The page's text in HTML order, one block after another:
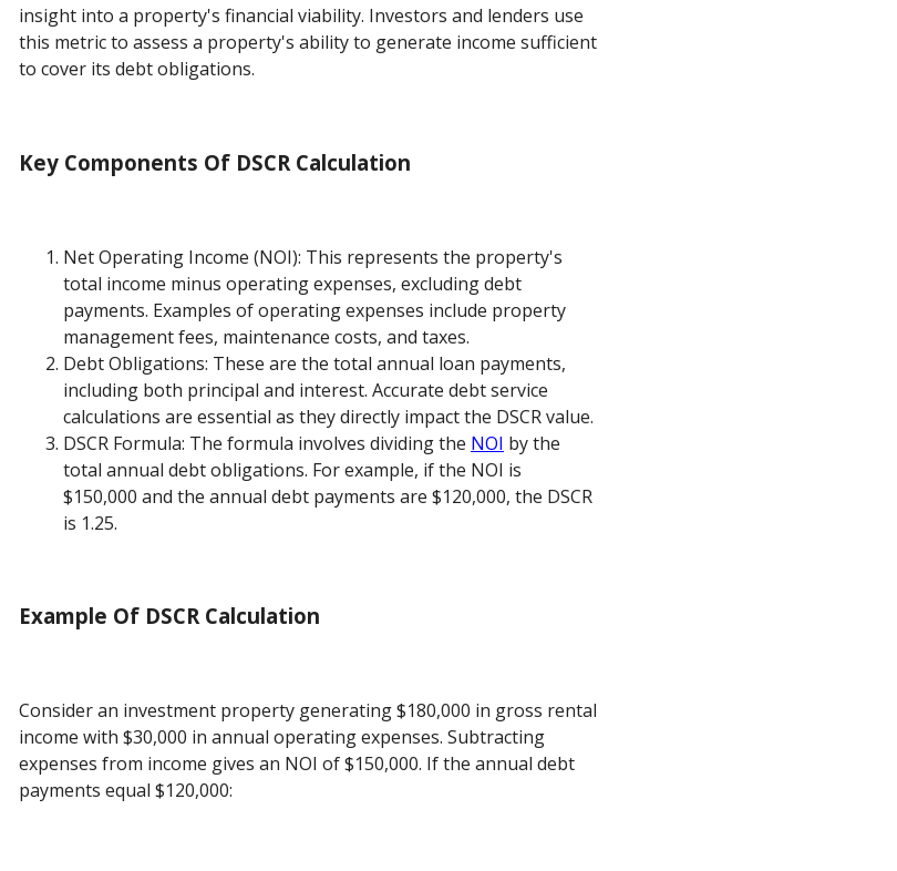
insight into a property's financial viability. Investors and lenders use
this metric to assess a property's ability to generate income sufficient
to cover its debt obligations.
Key Components Of DSCR Calculation
Net Operating Income (NOI): This represents the property's
total income minus operating expenses, excluding debt
payments. Examples of operating expenses include property
management fees, maintenance costs, and taxes.
Debt Obligations: These are the total annual loan payments,
including both principal and interest. Accurate debt service
calculations are essential as they directly impact the DSCR value.
DSCR Formula: The formula involves dividing the NOI by the
total annual debt obligations. For example, if the NOI is
$150,000 and the annual debt payments are $120,000, the DSCR
is 1.25.
Example Of DSCR Calculation
Consider an investment property generating $180,000 in gross rental
income with $30,000 in annual operating expenses. Subtracting
expenses from income gives an NOI of $150,000. If the annual debt
payments equal $120,000: